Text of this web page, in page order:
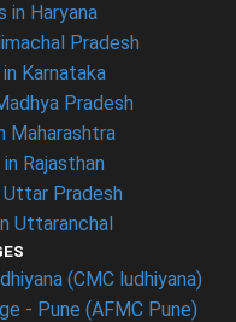
in Haryana
Pradesh
Karnataka
Pradesh
Maharashtra
Rajasthan
Pradesh
Uttaranchal
(CMC ludhiyana)
- Pune (AFMC Pune)